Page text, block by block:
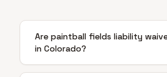
Are paintball fields liability
in Colorado?